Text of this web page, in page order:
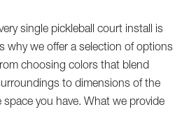
single pickleball court install is
why we offer a selection of options
choosing colors that blend
to dimensions of the
you have. What we provide